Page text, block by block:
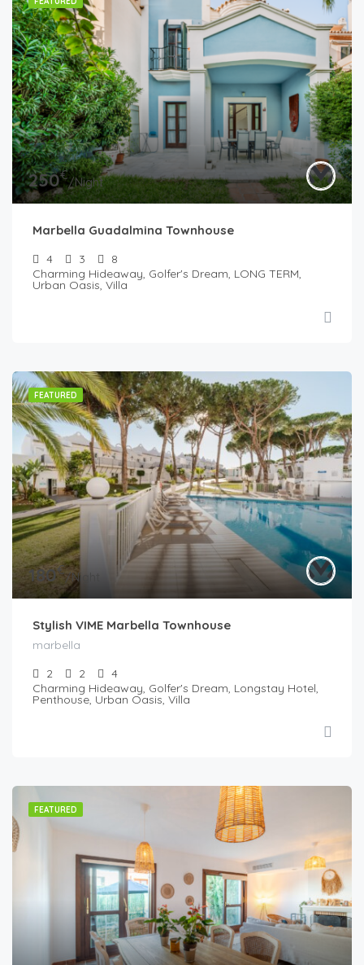
250€/Night
Marbella Guadalmina Townhouse
4 3
8
Charming Hideaway, Golfer's Dream, LONG TERM,
Urban Oasis, Villa
FEATURED
180€/Night
Stylish VIME Marbella Townhouse
marbella
2
2
4
Charming Hideaway, Golfer's Dream, Longstay Hotel,
Penthouse, Urban Oasis, Villa
FEATURED